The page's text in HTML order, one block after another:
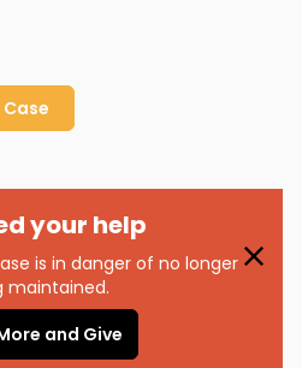
Case
your help
is in danger of no longer
maintained.
and Give